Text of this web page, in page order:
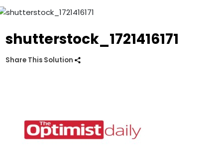
shutterstock_1721416171
Share This Solution